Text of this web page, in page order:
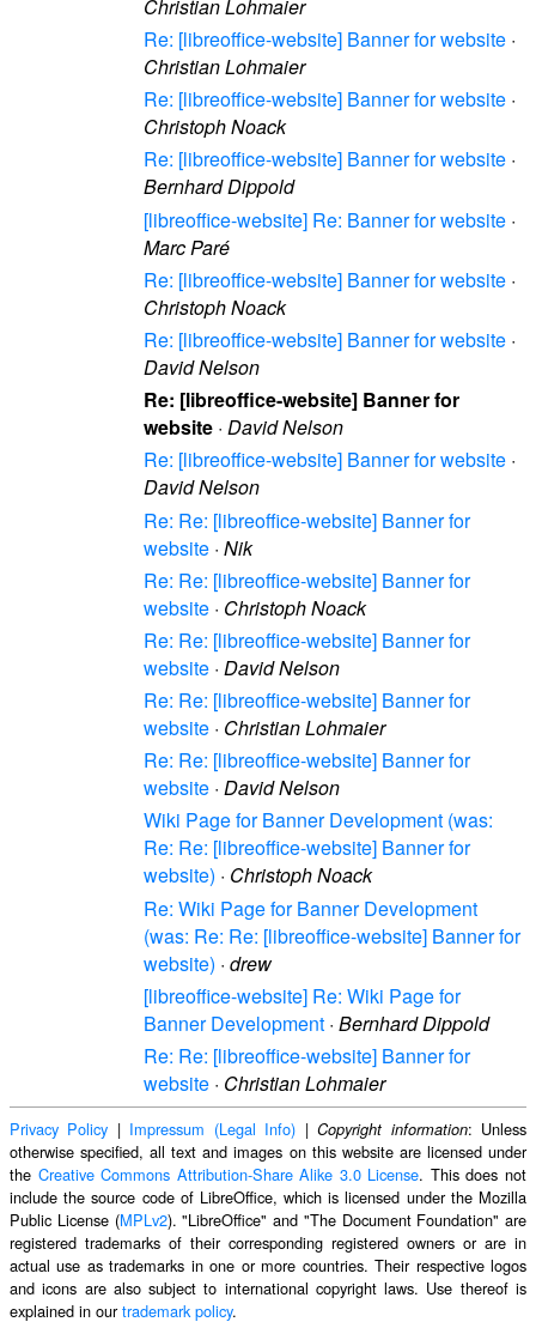
Christian Lohmaier
Re: [libreoffice-website] Banner for website ·
Christian Lohmaier
Re: [libreoffice-website] Banner for website ·
Christoph Noack
Re: [libreoffice-website] Banner for website ·
Bernhard Dippold
[libreoffice-website] Re: Banner for website ·
Marc Paré
Re: [libreoffice-website] Banner for website ·
Christoph Noack
Re: [libreoffice-website] Banner for website ·
David Nelson
Re: [libreoffice-website] Banner for
website · David Nelson
Re: [libreoffice-website] Banner for website ·
David Nelson
Re: Re: [libreoffice-website] Banner for
website · Nik
Re: Re: [libreoffice-website] Banner for
website · Christoph Noack
Re: Re: [libreoffice-website] Banner for
website · David Nelson
Re: Re: [libreoffice-website] Banner for
website · Christian Lohmaier
Re: Re: [libreoffice-website] Banner for
website · David Nelson
Wiki Page for Banner Development (was:
Re: Re: [libreoffice-website] Banner for
website) · Christoph Noack
Re: Wiki Page for Banner Development
(was: Re: Re: [libreoffice-website] Banner for
website) · drew
[libreoffice-website] Re: Wiki Page for
Banner Development · Bernhard Dippold
Re: Re: [libreoffice-website] Banner for
website · Christian Lohmaier
Privacy Policy | Impressum (Legal Info) |Copyright information: Unless
otherwise specified, all text and images on this website are licensed under
the Creative Commons Attribution-Share Alike 3.0 License. This does not
include the source code of LibreOffice, which is licensed under the Mozilla
Public License (MPLv2). "LibreOffice" and "The Document Foundation" are
registered trademarks of their corresponding registered owners or are in
actual use as trademarks in one or more countries. Their respective logos
and icons are also subject to international copyright laws. Use thereof is
explained in ourtrademark policy.